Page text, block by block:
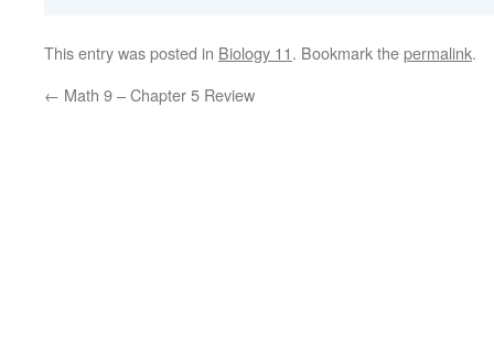
This entry was posted in Biology 11. Bookmark thepermalink.
← Math 9 – Chapter 5 Review